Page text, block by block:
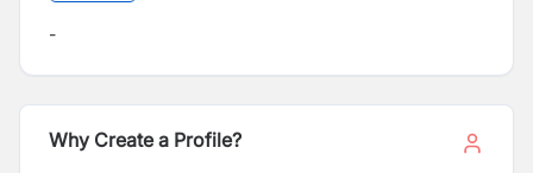
-
Why Create a Profile?